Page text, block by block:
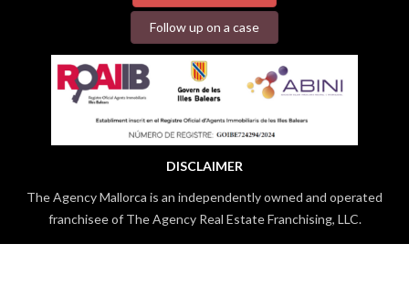
Follow up on a case
DISCLAIMER
The Agency Mallorca is an independently owned and operated
franchisee of The Agency Real Estate Franchising, LLC.